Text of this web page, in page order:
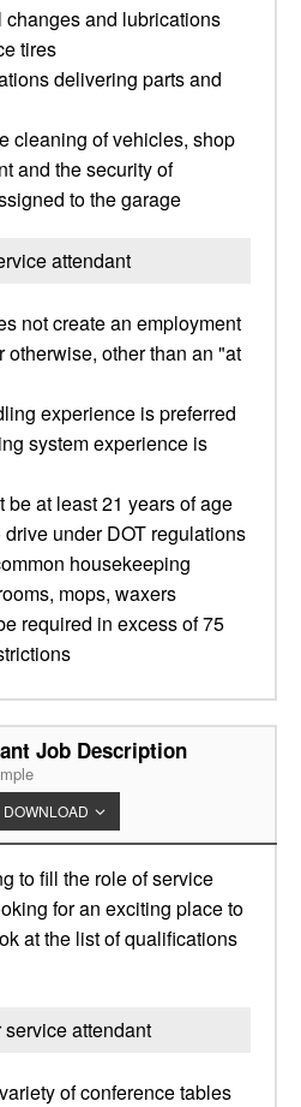
changes and lubrications
tires
delivering parts and
cleaning of vehicles, shop
and the security of
to the garage
attendant
not create an employment
otherwise, other than an "at
experience is preferred
system experience is
at least 21 years of age
under DOT regulations
housekeeping
mops, waxers
required in excess of 75
Job Description
DOWNLOAD
to fill the role of service
for an exciting place to
at the list of qualifications
attendant
of conference tables